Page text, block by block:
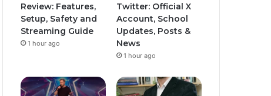
Review: Features,
Setup, Safety and
Streaming Guide
1 hour ago
Twitter: Official X
Account, School
Updates, Posts &
News
1 hour ago